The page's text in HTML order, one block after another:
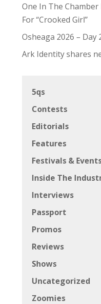
One In The
For “Crooked Girl”
Osheaga 2026 – Day
Ark Identity shares
5qs
Contests
Editorials
Features
Festivals &
Inside The
Interviews
Passport
Promos
Reviews
Shows
Uncategorized
Zoomies